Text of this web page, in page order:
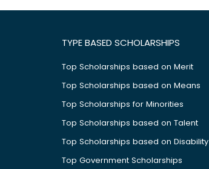
TYPE BASED SCHOLARSHIPS
Top Scholarships based on Merit
Top Scholarships based on Means
Top Scholarships for Minorities
Top Scholarships based on Talent
Top Scholarships based on Disability
Top Government Scholarships